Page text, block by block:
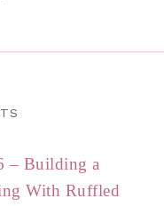
– Building a
With Ruffled